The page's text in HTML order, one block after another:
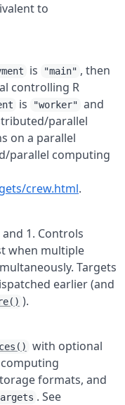
to
is "main" , then
controlling R
is "worker" and
parallel
on a parallel
parallel computing
crew.html.
1. Controls
when multiple
Targets
earlier (and
).
with optional
formats, and
. See